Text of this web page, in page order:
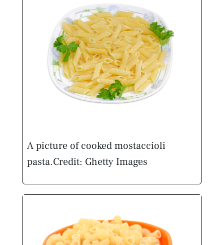
A picture of cooked mostaccioli
pasta.Credit: Ghetty Images